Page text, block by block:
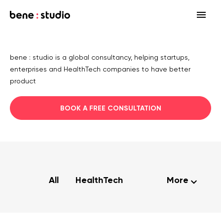
Fields
Startup
Services
HealthTech Networking Club
Networking Club Members
Consulting Firms
bene : studio is a global consultancy, helping startups,
enterprises and HealthTech companies to have better
product
BOOK A FREE CONSULTATION
All HealthTech More